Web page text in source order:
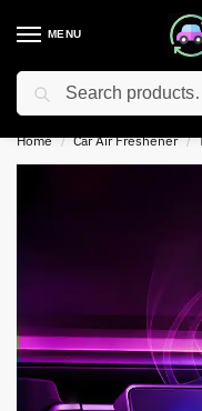
MENU
⚡ 10% off for
Home / Car Air Freshener /